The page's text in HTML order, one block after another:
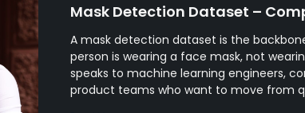
Mask Detection Dataset –
A mask detection dataset is the
person is wearing a face mask, not
speaks to machine learning engineers,
product teams who want to move from